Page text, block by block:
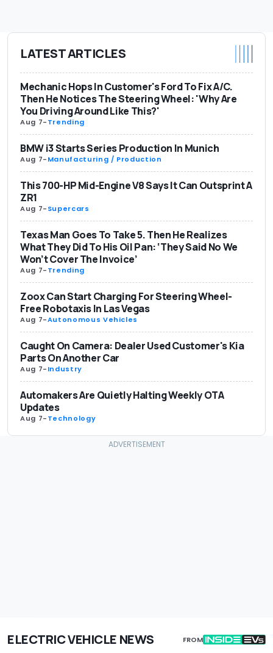
LATEST ARTICLES
Mechanic Hops In Customer's Ford To Fix A/C.
Then He Notices The Steering Wheel: 'Why Are
You Driving Around Like This?'
Aug 7-Trending
BMW i3 Starts Series Production In Munich
Aug 7-Manufacturing / Production
This 700-HP Mid-Engine V8 Says It Can Outsprint A
ZR1
Aug 7-Supercars
Texas Man Goes To Take 5. Then He Realizes
What They Did To His Oil Pan: ‘They Said No We
Won’t Cover The Invoice’
Aug 7-Trending
Zoox Can Start Charging For Steering Wheel-
Free Robotaxis In Las Vegas
Aug 7-Autonomous Vehicles
Caught On Camera: Dealer Used Customer's Kia
Parts On Another Car
Aug 7-Industry
Automakers Are Quietly Halting Weekly OTA
Updates
Aug 7-Technology
ELECTRIC VEHICLE NEWS FROM